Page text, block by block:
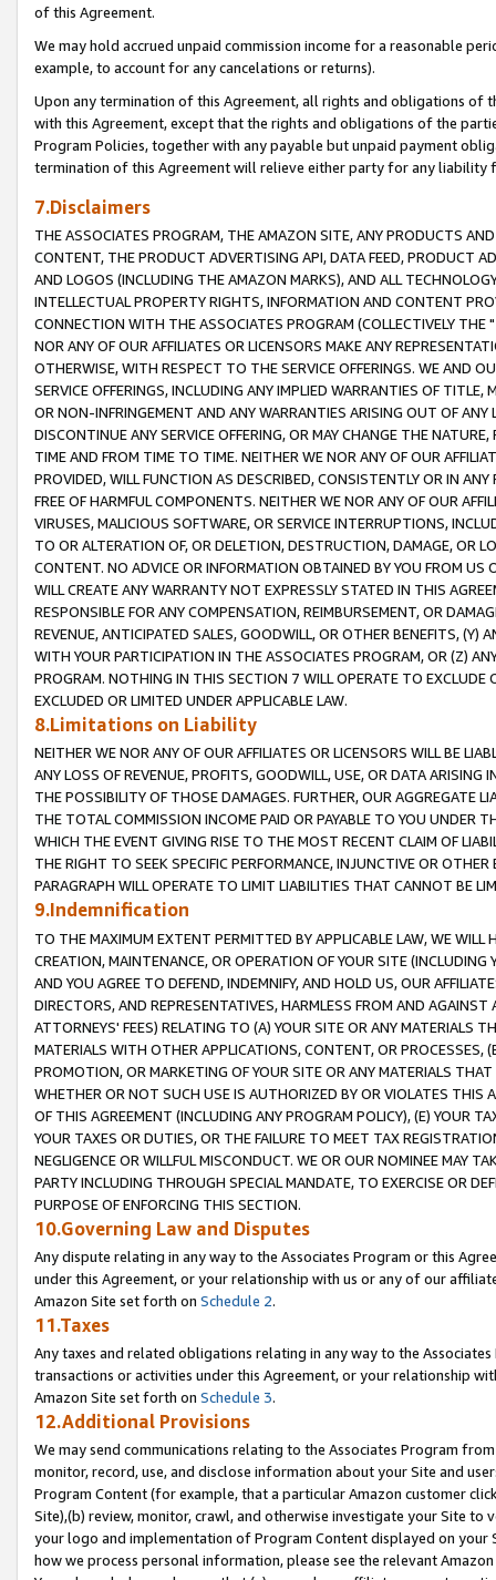
of this Agreement.
We may hold accrued unpaid commission income for a reasonable
example, to account for any cancelations or returns).
Upon any termination of this Agreement, all rights and obligations of
with this Agreement, except that the rights and obligations of the
Program Policies, together with any payable but unpaid payment
termination of this Agreement will relieve either party for any liability
7.Disclaimers
THE ASSOCIATES PROGRAM, THE AMAZON SITE, ANY PRODUCTS
CONTENT, THE PRODUCT ADVERTISING API, DATA FEED, PRODUCT
AND LOGOS (INCLUDING THE AMAZON MARKS), AND ALL
INTELLECTUAL PROPERTY RIGHTS, INFORMATION AND CONTENT
CONNECTION WITH THE ASSOCIATES PROGRAM (COLLECTIVELY THE "
NOR ANY OF OUR AFFILIATES OR LICENSORS MAKE ANY
OTHERWISE, WITH RESPECT TO THE SERVICE OFFERINGS. WE AND
SERVICE OFFERINGS, INCLUDING ANY IMPLIED WARRANTIES OF
OR NON-INFRINGEMENT AND ANY WARRANTIES ARISING OUT OF ANY
DISCONTINUE ANY SERVICE OFFERING, OR MAY CHANGE THE
TIME AND FROM TIME TO TIME. NEITHER WE NOR ANY OF OUR
PROVIDED, WILL FUNCTION AS DESCRIBED, CONSISTENTLY OR IN
FREE OF HARMFUL COMPONENTS. NEITHER WE NOR ANY OF OUR
VIRUSES, MALICIOUS SOFTWARE, OR SERVICE INTERRUPTIONS,
TO OR ALTERATION OF, OR DELETION, DESTRUCTION, DAMAGE, OR
CONTENT. NO ADVICE OR INFORMATION OBTAINED BY YOU FROM
WILL CREATE ANY WARRANTY NOT EXPRESSLY STATED IN THIS
RESPONSIBLE FOR ANY COMPENSATION, REIMBURSEMENT, OR
REVENUE, ANTICIPATED SALES, GOODWILL, OR OTHER BENEFITS,
WITH YOUR PARTICIPATION IN THE ASSOCIATES PROGRAM, OR (Z)
PROGRAM. NOTHING IN THIS SECTION 7 WILL OPERATE TO
EXCLUDED OR LIMITED UNDER APPLICABLE LAW.
8.Limitations on Liability
NEITHER WE NOR ANY OF OUR AFFILIATES OR LICENSORS WILL BE
ANY LOSS OF REVENUE, PROFITS, GOODWILL, USE, OR DATA ARISING
THE POSSIBILITY OF THOSE DAMAGES. FURTHER, OUR AGGREGATE
THE TOTAL COMMISSION INCOME PAID OR PAYABLE TO YOU UNDER
WHICH THE EVENT GIVING RISE TO THE MOST RECENT CLAIM OF
THE RIGHT TO SEEK SPECIFIC PERFORMANCE, INJUNCTIVE OR
PARAGRAPH WILL OPERATE TO LIMIT LIABILITIES THAT CANNOT BE
9.Indemnification
TO THE MAXIMUM EXTENT PERMITTED BY APPLICABLE LAW, WE WILL
CREATION, MAINTENANCE, OR OPERATION OF YOUR SITE (INCLUDING
AND YOU AGREE TO DEFEND, INDEMNIFY, AND HOLD US, OUR
DIRECTORS, AND REPRESENTATIVES, HARMLESS FROM AND
ATTORNEYS' FEES) RELATING TO (A) YOUR SITE OR ANY MATERIALS
MATERIALS WITH OTHER APPLICATIONS, CONTENT, OR PROCESSES,
PROMOTION, OR MARKETING OF YOUR SITE OR ANY MATERIALS
WHETHER OR NOT SUCH USE IS AUTHORIZED BY OR VIOLATES THIS
OF THIS AGREEMENT (INCLUDING ANY PROGRAM POLICY), (E) YOUR
YOUR TAXES OR DUTIES, OR THE FAILURE TO MEET TAX
NEGLIGENCE OR WILLFUL MISCONDUCT. WE OR OUR NOMINEE MAY
PARTY INCLUDING THROUGH SPECIAL MANDATE, TO EXERCISE OR
PURPOSE OF ENFORCING THIS SECTION.
10.Governing Law and Disputes
Any dispute relating in any way to the Associates Program or this
under this Agreement, or your relationship with us or any of our
Amazon Site set forth on Schedule 2.
11.Taxes
Any taxes and related obligations relating in any way to the
transactions or activities under this Agreement, or your relationship
Amazon Site set forth on Schedule 3.
12.Additional Provisions
We may send communications relating to the Associates Program
monitor, record, use, and disclose information about your Site and
Program Content (for example, that a particular Amazon customer
Site),(b) review, monitor, crawl, and otherwise investigate your Site
your logo and implementation of Program Content displayed on
how we process personal information, please see the relevant